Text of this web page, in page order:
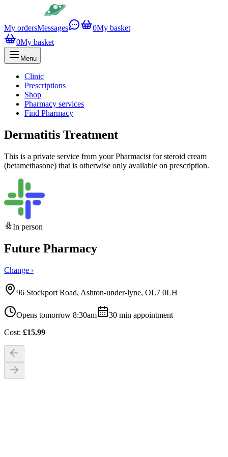
My ordersMessages 0My basket
0My basket
Menu
Clinic
Prescriptions
Shop
Pharmacy services
Find Pharmacy
Dermatitis Treatment
This is a private service from your Pharmacist for steroid cream
(betamethasone) that is otherwise only available on prescription.
In person
Future Pharmacy
Change ›
96 Stockport Road, Ashton-under-lyne, OL7 0LH
Opens tomorrow 8:30am 30 min appointment
Cost: £15.99